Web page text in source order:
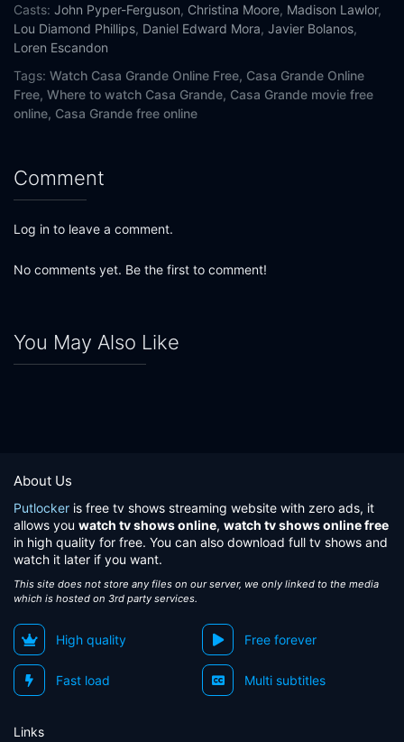
Casts: John Pyper-Ferguson, Christina Moore, Madison Lawlor,
Lou Diamond Phillips, Daniel Edward Mora, Javier Bolanos,
Loren Escandon
Tags: Watch Casa Grande Online Free, Casa Grande Online
Free, Where to watch Casa Grande, Casa Grande movie free
online, Casa Grande free online
Comment
Log in to leave a comment.
No comments yet. Be the first to comment!
You May Also Like
About Us
Putlocker is free tv shows streaming website with zero ads, it
allows you watch tv shows online, watch tv shows online free
in high quality for free. You can also download full tv shows and
watch it later if you want.
This site does not store any files on our server, we only linked to the media
which is hosted on 3rd party services.
High quality Free forever
Fast load Multi subtitles
Links